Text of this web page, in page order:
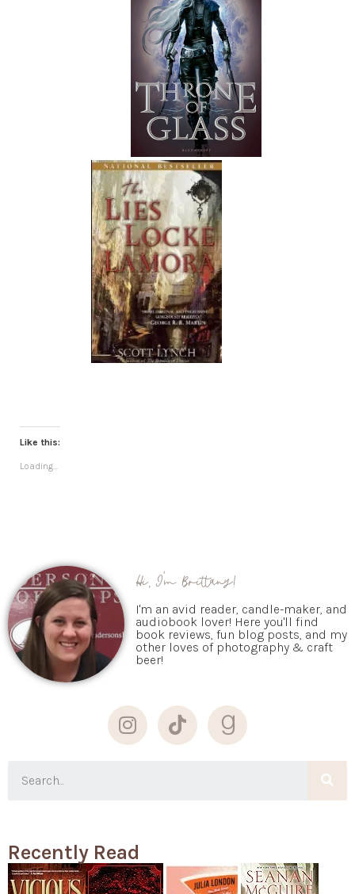
Like this:
Loading...
Hi, I'm Brittany!
I'm an avid reader, candle-maker, and
audiobook lover! Here you'll find
book reviews, fun blog posts, and my
other loves of photography & craft
beer!
Recently Read